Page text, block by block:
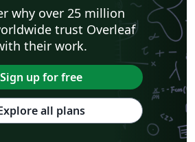
why over 25 million
trust Overleaf
their work.
Sign up for free
all plans